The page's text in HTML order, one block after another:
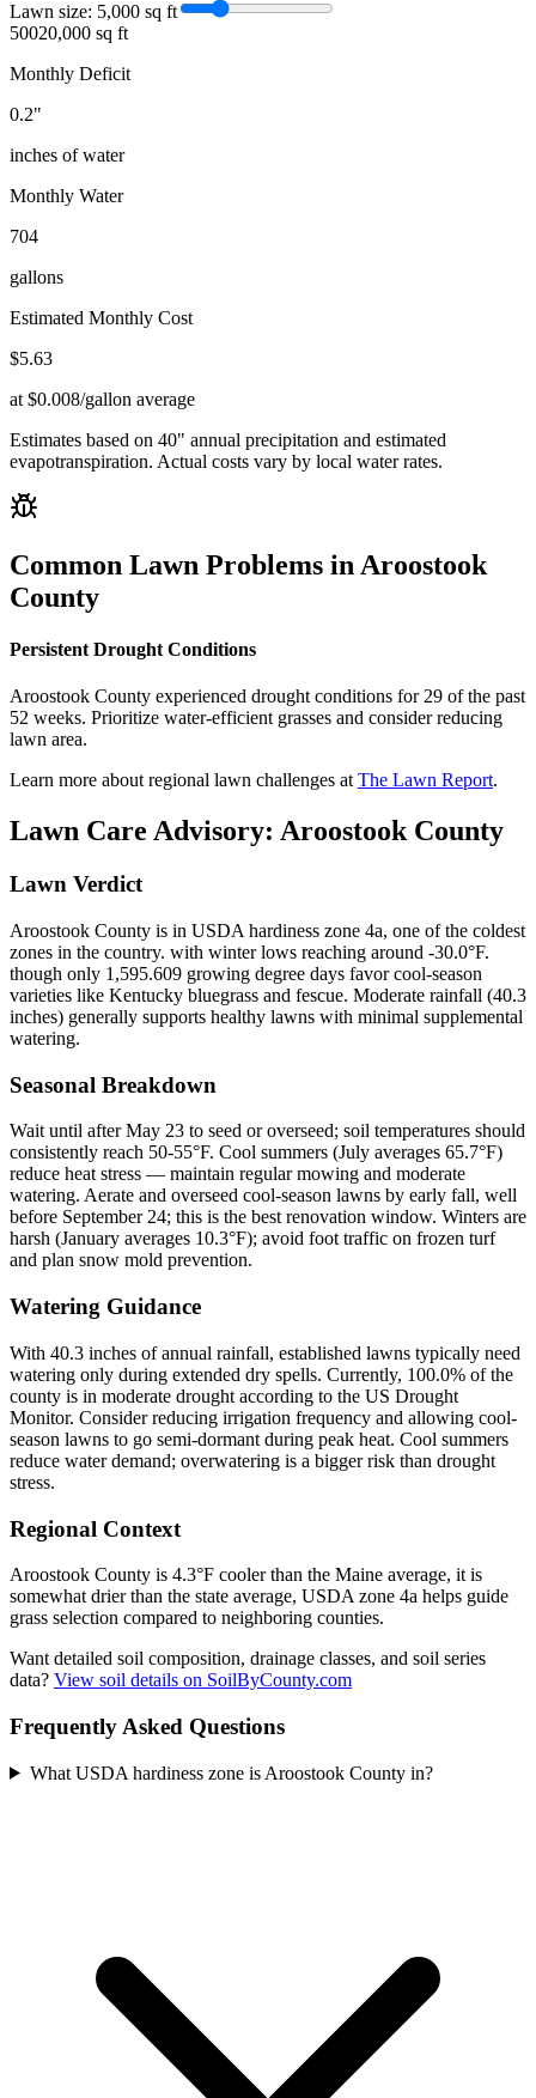
Lawn size: 5,000 sq ft
50020,000 sq ft
Monthly Deficit
0.2"
inches of water
Monthly Water
704
gallons
Estimated Monthly Cost
$5.63
at $0.008/gallon average
Estimates based on 40" annual precipitation and estimated
evapotranspiration. Actual costs vary by local water rates.
Common Lawn Problems in Aroostook
County
Persistent Drought Conditions
Aroostook County experienced drought conditions for 29 of the past
52 weeks. Prioritize water-efficient grasses and consider reducing
lawn area.
Learn more about regional lawn challenges at The Lawn Report.
Lawn Care Advisory: Aroostook County
Lawn Verdict
Aroostook County is in USDA hardiness zone 4a, one of the coldest
zones in the country. with winter lows reaching around -30.0°F.
though only 1,595.609 growing degree days favor cool-season
varieties like Kentucky bluegrass and fescue. Moderate rainfall (40.3
inches) generally supports healthy lawns with minimal supplemental
watering.
Seasonal Breakdown
Wait until after May 23 to seed or overseed; soil temperatures should
consistently reach 50-55°F. Cool summers (July averages 65.7°F)
reduce heat stress — maintain regular mowing and moderate
watering. Aerate and overseed cool-season lawns by early fall, well
before September 24; this is the best renovation window. Winters are
harsh (January averages 10.3°F); avoid foot traffic on frozen turf
and plan snow mold prevention.
Watering Guidance
With 40.3 inches of annual rainfall, established lawns typically need
watering only during extended dry spells. Currently, 100.0% of the
county is in moderate drought according to the US Drought
Monitor. Consider reducing irrigation frequency and allowing cool-
season lawns to go semi-dormant during peak heat. Cool summers
reduce water demand; overwatering is a bigger risk than drought
stress.
Regional Context
Aroostook County is 4.3°F cooler than the Maine average, it is
somewhat drier than the state average, USDA zone 4a helps guide
grass selection compared to neighboring counties.
Want detailed soil composition, drainage classes, and soil series
data? View soil details on SoilByCounty.com
Frequently Asked Questions
What USDA hardiness zone is Aroostook County in?